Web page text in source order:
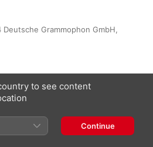
Grammophon GmbH,
and lieder
to see content
Continue